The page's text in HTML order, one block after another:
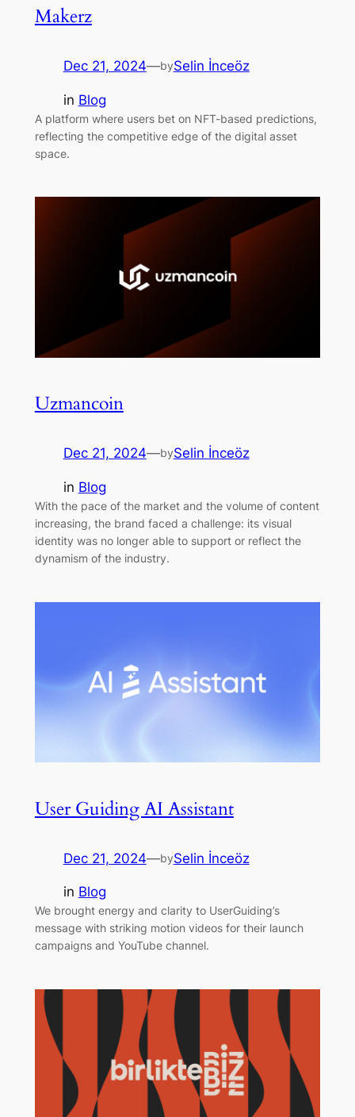
Makerz
Dec 21, 2024—bySelin İnceöz
in Blog
A platform where users bet on NFT-based predictions,
reflecting the competitive edge of the digital asset
space.
Uzmancoin
Dec 21, 2024—bySelin İnceöz
in Blog
With the pace of the market and the volume of content
increasing, the brand faced a challenge: its visual
identity was no longer able to support or reflect the
dynamism of the industry.
User Guiding AI Assistant
Dec 21, 2024—bySelin İnceöz
in Blog
We brought energy and clarity to UserGuiding’s
message with striking motion videos for their launch
campaigns and YouTube channel.